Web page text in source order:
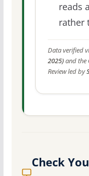
reads
rather
Data verified
2025)and the
Review led by
Check